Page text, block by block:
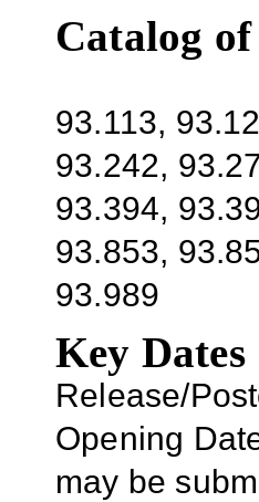
Catalog
93.113,
93.242,
93.394,
93.853,
93.989
Key Dates
Release/
Opening
may be